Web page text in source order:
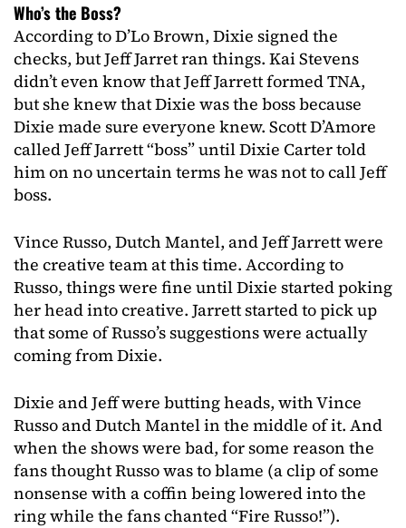
Who’s the Boss?
According to D’Lo Brown, Dixie signed the
checks, but Jeff Jarret ran things. Kai Stevens
didn’t even know that Jeff Jarrett formed TNA,
but she knew that Dixie was the boss because
Dixie made sure everyone knew. Scott D’Amore
called Jeff Jarrett “boss” until Dixie Carter told
him on no uncertain terms he was not to call Jeff
boss.
Vince Russo, Dutch Mantel, and Jeff Jarrett were
the creative team at this time. According to
Russo, things were fine until Dixie started poking
her head into creative. Jarrett started to pick up
that some of Russo’s suggestions were actually
coming from Dixie.
Dixie and Jeff were butting heads, with Vince
Russo and Dutch Mantel in the middle of it. And
when the shows were bad, for some reason the
fans thought Russo was to blame (a clip of some
nonsense with a coffin being lowered into the
ring while the fans chanted “Fire Russo!”).